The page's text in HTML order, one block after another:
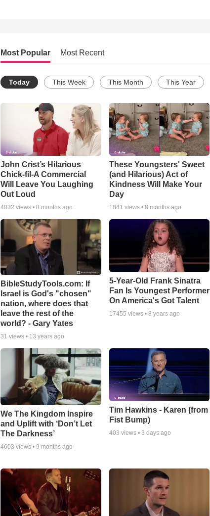
Most Popular Most Recent
Today This Week This Month This Year
John Crist’s Hilarious
Chick-fil-A Commercial
Will Leave You Laughing
Out Loud
4032 views • 8 months ago
These Youngsters' Sweet
(and Hilarious) Act of
Kindness Will Make Your
Day
1841 views • 8 months ago
BibleStudyTools.com: If
Israel is God's "chosen"
nation, where does that
leave the rest of the
world? - Gary Yates
31 views • 13 years ago
5-Year-Old Frank Sinatra
Fan Is Youngest Performer
On America's Got Talent
17455 views • 8 years ago
We The Kingdom Inspire
and Uplift with ‘Don’t Let
The Darkness’
4603 views • 9 months ago
Tim Hawkins - Karen (from
Fist Bump)
403 views • 3 days ago